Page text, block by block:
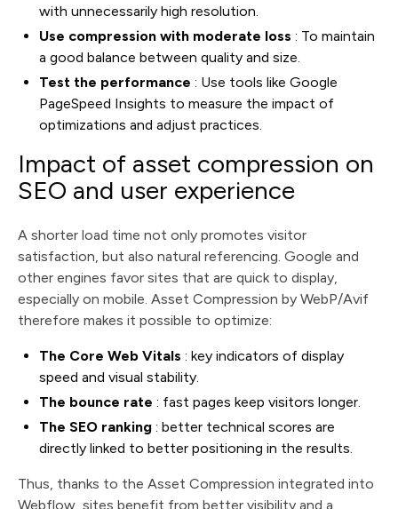
with unnecessarily high resolution.
Use compression with moderate loss : To maintain
a good balance between quality and size.
Test the performance : Use tools like Google
PageSpeed Insights to measure the impact of
optimizations and adjust practices.
Impact of asset compression on
SEO and user experience
A shorter load time not only promotes visitor
satisfaction, but also natural referencing. Google and
other engines favor sites that are quick to display,
especially on mobile. Asset Compression by WebP/Avif
therefore makes it possible to optimize:
The Core Web Vitals : key indicators of display
speed and visual stability.
The bounce rate : fast pages keep visitors longer.
The SEO ranking : better technical scores are
directly linked to better positioning in the results.
Thus, thanks to the Asset Compression integrated into
Webflow, sites benefit from better visibility and a